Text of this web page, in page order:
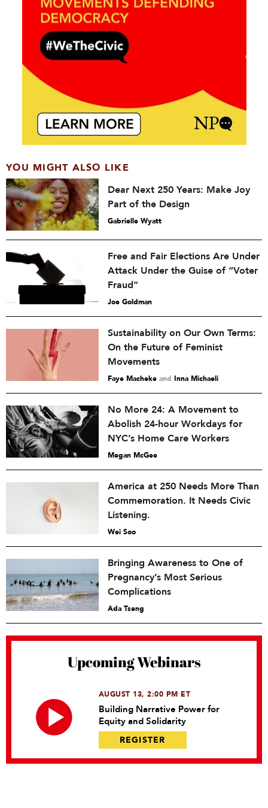
YOU MIGHT ALSO LIKE
Dear Next 250 Years: Make Joy
Part of the Design
Gabrielle Wyatt
Free and Fair Elections Are Under
Attack Under the Guise of “Voter
Fraud”
Joe Goldman
Sustainability on Our Own Terms:
On the Future of Feminist
Movements
Faye Macheke and Inna Michaeli
No More 24: A Movement to
Abolish 24-hour Workdays for
NYC’s Home Care Workers
Megan McGee
America at 250 Needs More Than
Commemoration. It Needs Civic
Listening.
Wei Soo
Bringing Awareness to One of
Pregnancy’s Most Serious
Complications
Ada Tseng
Upcoming Webinars
AUGUST 13, 2:00 PM ET
Building Narrative Power for
Equity and Solidarity
REGISTER